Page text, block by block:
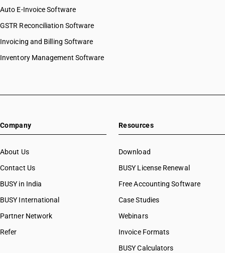
Auto E-Invoice Software
GSTR Reconciliation Software
Invoicing and Billing Software
Inventory Management Software
Company
About Us
Contact Us
BUSY in India
BUSY International
Partner Network
Refer
Resources
Download
BUSY License Renewal
Free Accounting Software
Case Studies
Webinars
Invoice Formats
BUSY Calculators